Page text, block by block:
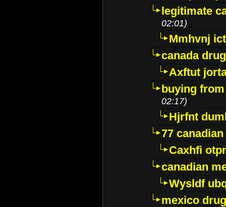
legitimate
02:01)
Mmhvnj
canada
Axftut
buying
02:17)
Hjrfnt
77
Caxhfi
canadian
Wysldf
mexico